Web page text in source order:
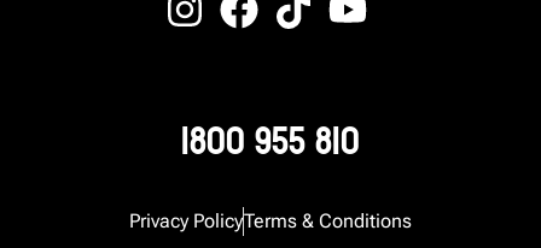
Privacy PolicyTerms & Conditions
1800 955 810